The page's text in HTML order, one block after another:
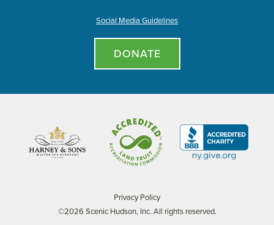
Social Media Guidelines
DONATE
Privacy Policy
©2026 Scenic Hudson, Inc. All rights reserved.